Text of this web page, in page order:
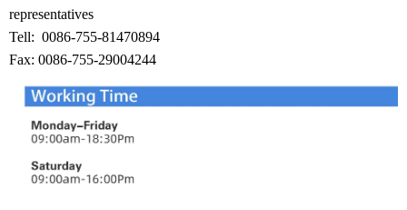
representatives
Tell: 0086-755-81470894
Fax: 0086-755-29004244